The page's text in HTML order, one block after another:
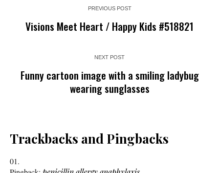
PREVIOUS POST
Visions Meet Heart / Happy Kids #518821
NEXT POST
Funny cartoon image with a smiling ladybug
wearing sunglasses
Trackbacks and Pingbacks